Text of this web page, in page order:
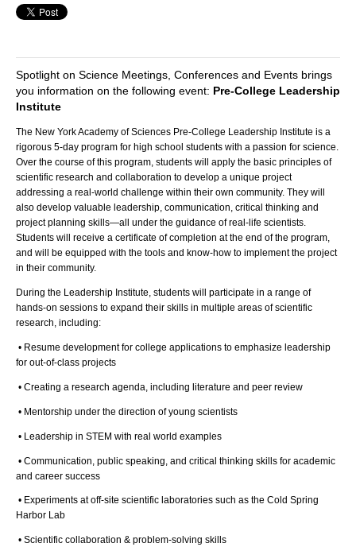
Spotlight on Science Meetings, Conferences and Events brings
you information on the following event: Pre-College Leadership
Institute
The New York Academy of Sciences Pre-College Leadership Institute is a
rigorous 5-day program for high school students with a passion for science.
Over the course of this program, students will apply the basic principles of
scientific research and collaboration to develop a unique project
addressing a real-world challenge within their own community. They will
also develop valuable leadership, communication, critical thinking and
project planning skills—all under the guidance of real-life scientists.
Students will receive a certificate of completion at the end of the program,
and will be equipped with the tools and know-how to implement the project
in their community.
During the Leadership Institute, students will participate in a range of
hands-on sessions to expand their skills in multiple areas of scientific
research, including:
• Resume development for college applications to emphasize leadership
for out-of-class projects
• Creating a research agenda, including literature and peer review
• Mentorship under the direction of young scientists
• Leadership in STEM with real world examples
• Communication, public speaking, and critical thinking skills for academic
and career success
• Experiments at off-site scientific laboratories such as the Cold Spring
Harbor Lab
• Scientific collaboration & problem-solving skills